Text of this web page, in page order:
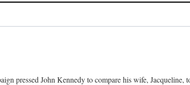
pressed John Kennedy to compare his wife,